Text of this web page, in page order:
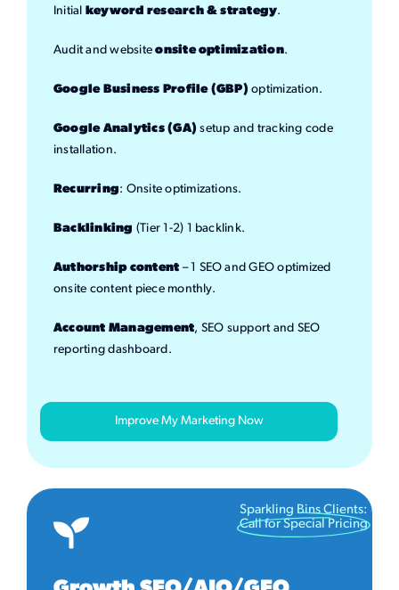
Initial keyword research & strategy.
Audit and websiteonsite optimization.
Google Business Profile (GBP) optimization.
Google Analytics (GA) setup and tracking code
installation.
Recurring: Onsite optimizations.
Backlinking (Tier 1-2) 1 backlink.
Authorship content – 1 SEO and GEO optimized
onsite content piece monthly.
Account Management, SEO support and SEO
reporting dashboard.
Improve My Marketing Now
Sparkling Bins Clients:
Call for Special Pricing